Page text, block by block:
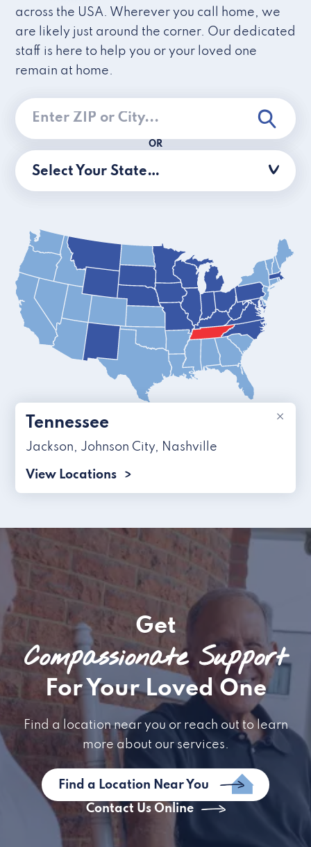
across the USA. Wherever you call home, we
are likely just around the corner. Our dedicated
staff is here to help you or your loved one
remain at home.
OR
Select Your State…
×
Tennessee
Jackson, Johnson City, Nashville
View Locations
Get
Compassionate Support
For Your Loved One
Find a location near you or reach out to learn
more about our services.
Find a Location Near You
Contact Us Online